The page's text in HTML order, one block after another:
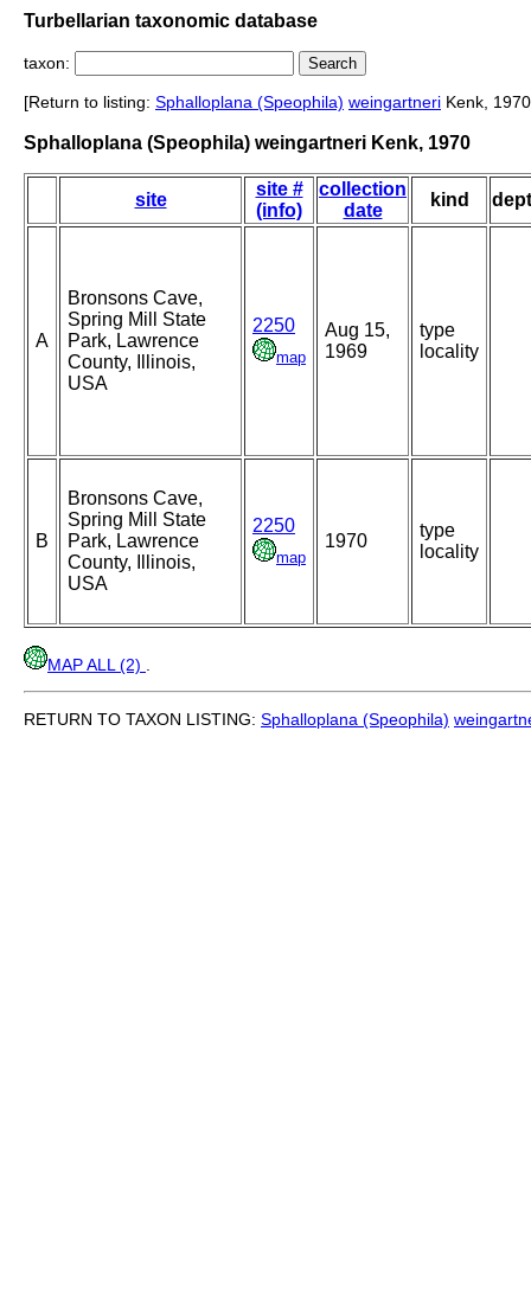
Turbellarian taxonomic database
taxon:
[Return to listing: Sphalloplana (Speophila) weingartneri Kenk,
Sphalloplana (Speophila) weingartneri Kenk, 1970
site
site #
(info)
collection
date
kind
A
Bronsons Cave,
Spring Mill State
Park, Lawrence
County, Illinois,
USA
2250
map
Aug 15,
1969
type
locality
B
Bronsons Cave,
Spring Mill State
Park, Lawrence
County, Illinois,
USA
2250
map
1970
type
locality
MAP ALL (2)
RETURN TO TAXON LISTING: Sphalloplana (Speophila)